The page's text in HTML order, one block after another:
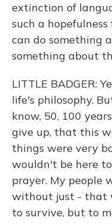
extinction of
such a
can do something
something about
LITTLE BADGER:
life's philosophy.
know, 50, 100
give up, that this
things were very
wouldn't be here
prayer. My people
without just - that
to survive, but to